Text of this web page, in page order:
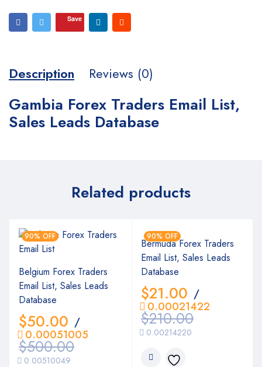
Save
Description Reviews (0)
Gambia Forex Traders Email List,
Sales Leads Database
Related products
90% OFF
Belgium Forex Traders
Email List, Sales Leads
Database
$500.00
$50.00 /
0.00510049
0.00051005
90% OFF
Bermuda Forex Traders
Email List, Sales Leads
Database
$210.00
$21.00 /
0.00214220
0.00021422